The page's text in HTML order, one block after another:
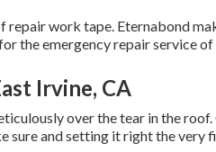
repair work tape. Eternabond
the emergency repair service
Irvine, CA
over the tear in the
sure and setting it right the very